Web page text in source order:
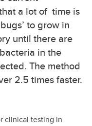
a lot of time is
to grow in
until there are
in the
The method
2.5 times faster.
clinical testing in